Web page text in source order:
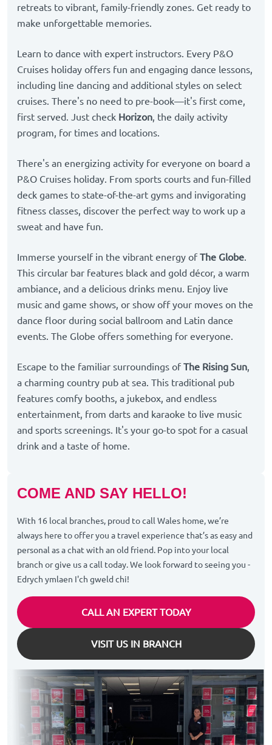
retreats to vibrant, family-friendly zones. Get ready to
make unforgettable memories.
Learn to dance with expert instructors. Every P&O
Cruises holiday offers fun and engaging dance lessons,
including line dancing and additional styles on select
cruises. There's no need to pre-book—it's first come,
first served. Just check Horizon , the daily activity
program, for times and locations.
There's an energizing activity for everyone on board a
P&O Cruises holiday. From sports courts and fun-filled
deck games to state-of-the-art gyms and invigorating
fitness classes, discover the perfect way to work up a
sweat and have fun.
Immerse yourself in the vibrant energy ofThe Globe
This circular bar features black and gold décor, a warm
ambiance, and a delicious drinks menu. Enjoy live
music and game shows, or show off your moves on the
dance floor during social ballroom and Latin dance
events. The Globe offers something for everyone.
Escape to the familiar surroundings ofThe Rising Sun
a charming country pub at sea. This traditional pub
features comfy booths, a jukebox, and endless
entertainment, from darts and karaoke to live music
and sports screenings. It's your go-to spot for a casual
drink and a taste of home.
COME AND SAY HELLO!
With 16 local branches, proud to call Wales home, we’re
always here to offer you a travel experience that’s as easy and
personal as a chat with an old friend. Pop into your local
branch or give us a call today. We look forward to seeing you -
Edrych ymlaen I'ch gweld chi!
CALL AN EXPERT TODAY
VISIT US IN BRANCH